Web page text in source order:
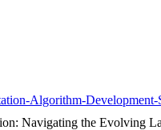
Algorithm-
Navigating the Evolving